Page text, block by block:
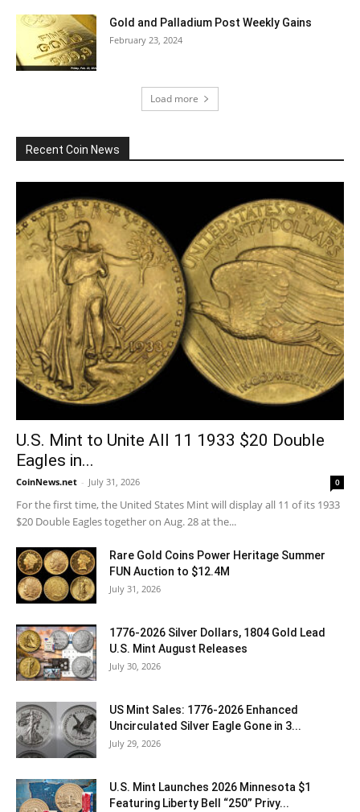
Gold and Palladium Post Weekly Gains
February 23, 2024
Load more
Recent Coin News
U.S. Mint to Unite All 11 1933 $20 Double
Eagles in...
CoinNews.net - July 31, 2026 0
For the first time, the United States Mint will display all 11 of its 1933
$20 Double Eagles together on Aug. 28 at the...
Rare Gold Coins Power Heritage Summer
FUN Auction to $12.4M
July 31, 2026
1776-2026 Silver Dollars, 1804 Gold Lead
U.S. Mint August Releases
July 30, 2026
US Mint Sales: 1776-2026 Enhanced
Uncirculated Silver Eagle Gone in 3...
July 29, 2026
U.S. Mint Launches 2026 Minnesota $1
Featuring Liberty Bell “250” Privy...